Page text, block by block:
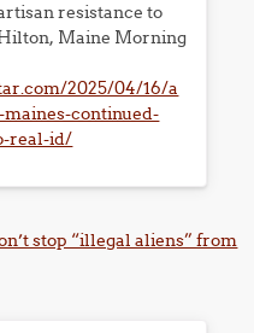
resistance to
Maine Morning
2025/04/16/a
continued-
real-id/
stop “illegal aliens” from